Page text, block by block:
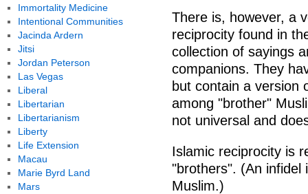
There is, however, a
reciprocity found in
collection of sayings
companions. They
but contain a version
among "brother"
not universal and
Islamic reciprocity is
"brothers". (An infidel
Muslim.)
Immortality Medicine
Intentional Communities
Jacinda Ardern
Jitsi
Jordan Peterson
Las Vegas
Liberal
Libertarian
Libertarianism
Liberty
Life Extension
Macau
Marie Byrd Land
Mars